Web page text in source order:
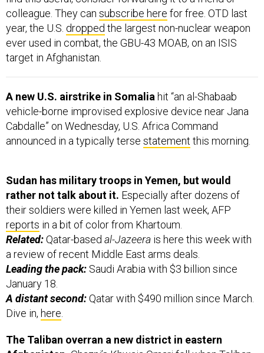
year, the U.S.droppedthe largest non-nuclear weapon
ever used in combat, the GBU-43 MOAB, on an ISIS
target in Afghanistan.
vehicle-borne improvised explosive device near Jana
Cabdalle” on Wednesday, U.S. Africa Command
announced in a typically tersestatementthis morning.
rather not talk about it.Especially after dozens of
their soldiers were killed in Yemen last week, AFP
reportsin a bit of color from Khartoum.
Related:Qatar-basedal-Jazeerais here this week with
a review of recent Middle East arms deals.
Leading the pack:Saudi Arabia with $3 billion since
January 18.
A distant second:
Dive in,here.
Afghanistan.Ghazni’s Khwaja Omari fell when Taliban